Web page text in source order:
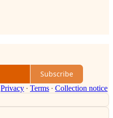
Subscribe
Privacy ∙ Terms ∙ Collection notice